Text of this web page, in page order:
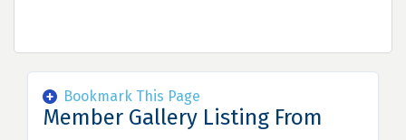
Bookmark This Page
Member Gallery Listing From